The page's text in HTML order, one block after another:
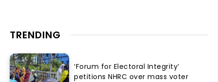
TRENDING
‘Forum for Electoral Integrity’
petitions NHRC over mass voter